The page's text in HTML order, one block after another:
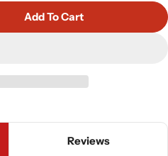
Currie HD60 Front Axle
For Currie HD60
Add To Cart
Reviews